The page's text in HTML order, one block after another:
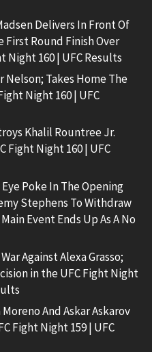
Delivers In Front Of
First Round Finish Over
Night 160 | UFC Results
Takes Home The
Night 160 | UFC
Khalil Rountree Jr.
Fight Night 160 | UFC
Poke In The Opening
Stephens To Withdraw
Event Ends Up As A No
Against Alexa Grasso;
in the UFC Fight Night
And Askar Askarov
Fight Night 159 | UFC